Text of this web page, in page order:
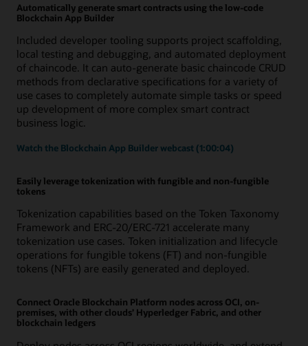
Automatically generate smart contracts using the low-code
Blockchain App Builder
Included developer tooling supports project scaffolding,
local testing and debugging, and automated deployment
of chaincode. It can auto-generate basic chaincode CRUD
methods from declarative specifications for a variety of
use cases to completely automate simple tasks or speed
up development of more complex smart contract
business logic.
Watch the Blockchain App Builder webcast (1:00:04)
Easily leverage tokenization with fungible and non-fungible
tokens
Tokenization capabilities based on the Token Taxonomy
Framework and ERC-20/ERC-721 accelerate many
tokenization use cases. Token initialization and lifecycle
operations for fungible tokens (FT) and non-fungible
tokens (NFTs) are easily generated and deployed.
Connect Oracle Blockchain Platform nodes across OCI, on-
premises, with other clouds’ Hyperledger Fabric, and other
blockchain ledgers